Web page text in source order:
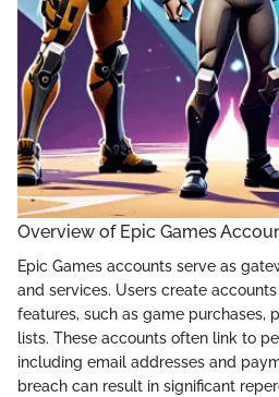
Overview of Epic Games
Epic Games accounts serve as
and services. Users create
features, such as game purchases,
lists. These accounts often link to
including email addresses and
breach can result in significant